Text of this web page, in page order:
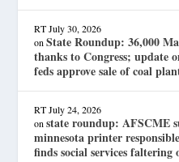
RT July 30, 2026
onState Roundup: 36,000
thanks to Congress; update
feds approve sale of coal
RT July 24, 2026
onstate roundup: AFSCME
minnesota printer
finds social services